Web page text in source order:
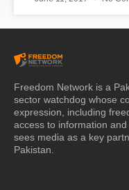
Freedom Network is a
sector watchdog whose
expression, including
access to information
sees media as a key
Pakistan.